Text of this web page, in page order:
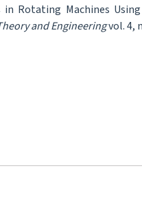
Rotating Machines
and Engineeringvol. 4,